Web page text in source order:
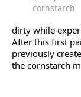
cornstarch
dirty while
After this first
previously
the cornstarch